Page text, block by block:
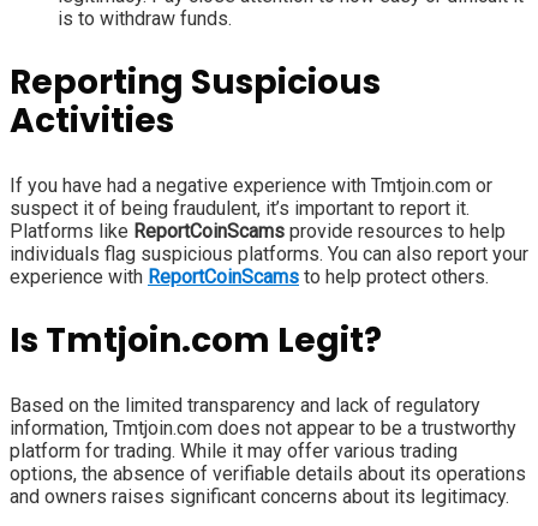
is to withdraw funds.
Reporting Suspicious
Activities
If you have had a negative experience with Tmtjoin.com or
suspect it of being fraudulent, it’s important to report it.
Platforms like ReportCoinScams provide resources to help
individuals flag suspicious platforms. You can also report your
experience with ReportCoinScams to help protect others.
Is Tmtjoin.com Legit?
Based on the limited transparency and lack of regulatory
information, Tmtjoin.com does not appear to be a trustworthy
platform for trading. While it may offer various trading
options, the absence of verifiable details about its operations
and owners raises significant concerns about its legitimacy.